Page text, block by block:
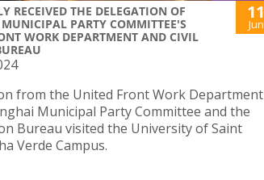
RECEIVED THE DELEGATION OF
PARTY COMMITTEE'S
WORK DEPARTMENT AND CIVIL
11
Jun
from the United Front Work Department
Municipal Party Committee and the
Bureau visited the University of Saint
Verde Campus.